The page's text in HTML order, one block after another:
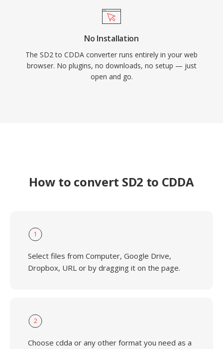
No Installation
The SD2 to CDDA converter runs entirely in your web
browser. No plugins, no downloads, no setup — just
open and go.
How to convert SD2 to CDDA
1
Select files from Computer, Google Drive,
Dropbox, URL or by dragging it on the page.
2
Choose cdda or any other format you need as a